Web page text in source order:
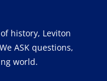
history, Leviton
ASK questions,
world.